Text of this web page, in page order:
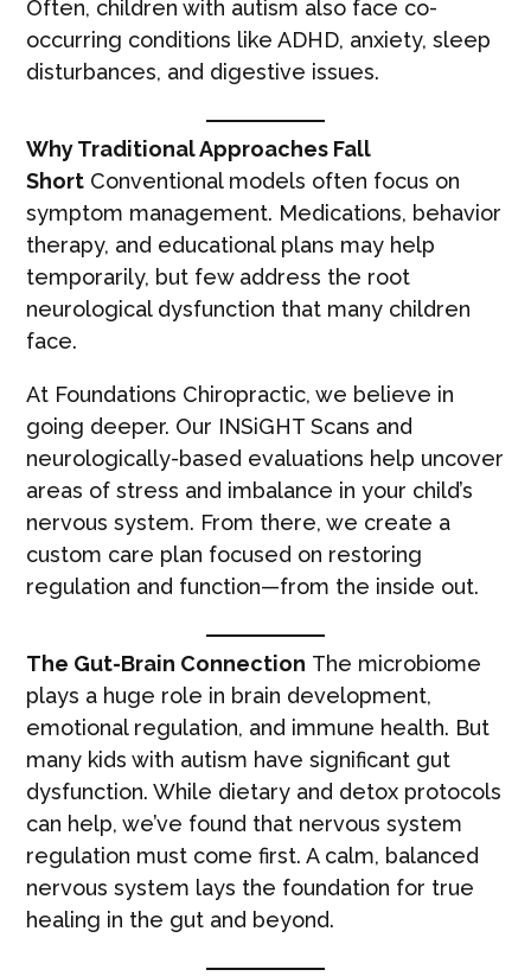
Often, children with autism also face co-
occurring conditions like ADHD, anxiety, sleep
disturbances, and digestive issues.
Why Traditional Approaches Fall
Short Conventional models often focus on
symptom management. Medications, behavior
therapy, and educational plans may help
temporarily, but few address the root
neurological dysfunction that many children
face.
At Foundations Chiropractic, we believe in
going deeper. Our INSiGHT Scans and
neurologically-based evaluations help uncover
areas of stress and imbalance in your child’s
nervous system. From there, we create a
custom care plan focused on restoring
regulation and function—from the inside out.
The Gut-Brain Connection The microbiome
plays a huge role in brain development,
emotional regulation, and immune health. But
many kids with autism have significant gut
dysfunction. While dietary and detox protocols
can help, we’ve found that nervous system
regulation must come first. A calm, balanced
nervous system lays the foundation for true
healing in the gut and beyond.